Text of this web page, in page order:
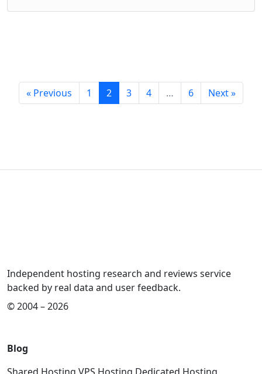
« Previous 1 2 3 4 … 6 Next »
Independent hosting research and reviews service
backed by real data and user feedback.
© 2004 – 2026
Blog